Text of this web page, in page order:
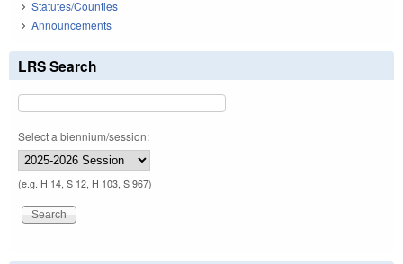
Statutes/Counties
Announcements
LRS Search
Select a biennium/session:
(e.g. H 14, S 12, H 103, S 967)